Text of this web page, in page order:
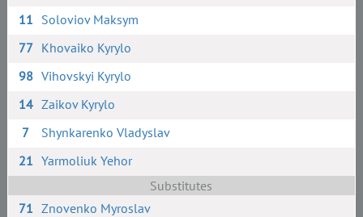
11 Soloviov Maksym
77 Khovaiko Kyrylo
98 Vihovskyi Kyrylo
14 Zaikov Kyrylo
7
Shynkarenko Vladyslav
21 Yarmoliuk Yehor
Substitutes
71 Znovenko Myroslav